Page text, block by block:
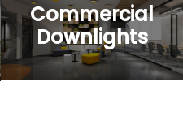
Commercial
Downlights